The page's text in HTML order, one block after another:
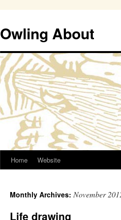
Owling About
Skip
content
Home Website
Monthly Archives: November
Life drawing